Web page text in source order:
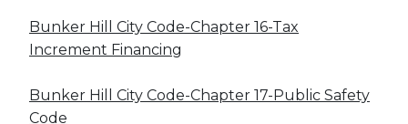
Bunker Hill City Code-Chapter 16-Tax
Increment Financing
Bunker Hill City Code-Chapter 17-Public Safety
Code